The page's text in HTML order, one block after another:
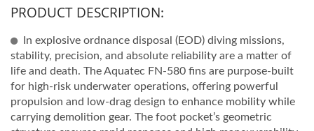
PRODUCT DESCRIPTION:
In explosive ordnance disposal (EOD) diving missions,
stability, precision, and absolute reliability are a matter of
life and death. The Aquatec FN-580 fins are purpose-built
for high-risk underwater operations, offering powerful
propulsion and low-drag design to enhance mobility while
carrying demolition gear. The foot pocket’s geometric